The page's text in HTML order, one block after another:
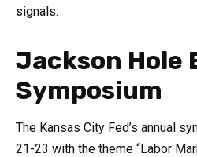
signals.
Jackson Hole
Symposium
The Kansas City Fed’s annual
21-23 with the theme “Labor